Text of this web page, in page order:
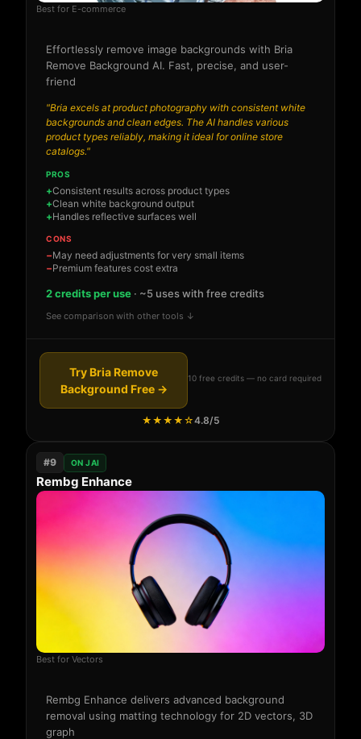
Best for E-commerce
Effortlessly remove image backgrounds with Bria
Remove Background AI. Fast, precise, and user-
friend
"Bria excels at product photography with consistent white
backgrounds and clean edges. The AI handles various
product types reliably, making it ideal for online store
catalogs."
PROS
Consistent results across product types
Clean white background output
Handles reflective surfaces well
CONS
May need adjustments for very small items
Premium features cost extra
2 credits per use · ~5 uses with free credits
See comparison with other tools ↓
Try Bria Remove
Background Free →
10 free credits — no card required
★★★★☆4.8/5
#9 ON JAI
Rembg Enhance
Best for Vectors
Rembg Enhance delivers advanced background
removal using matting technology for 2D vectors, 3D
graph